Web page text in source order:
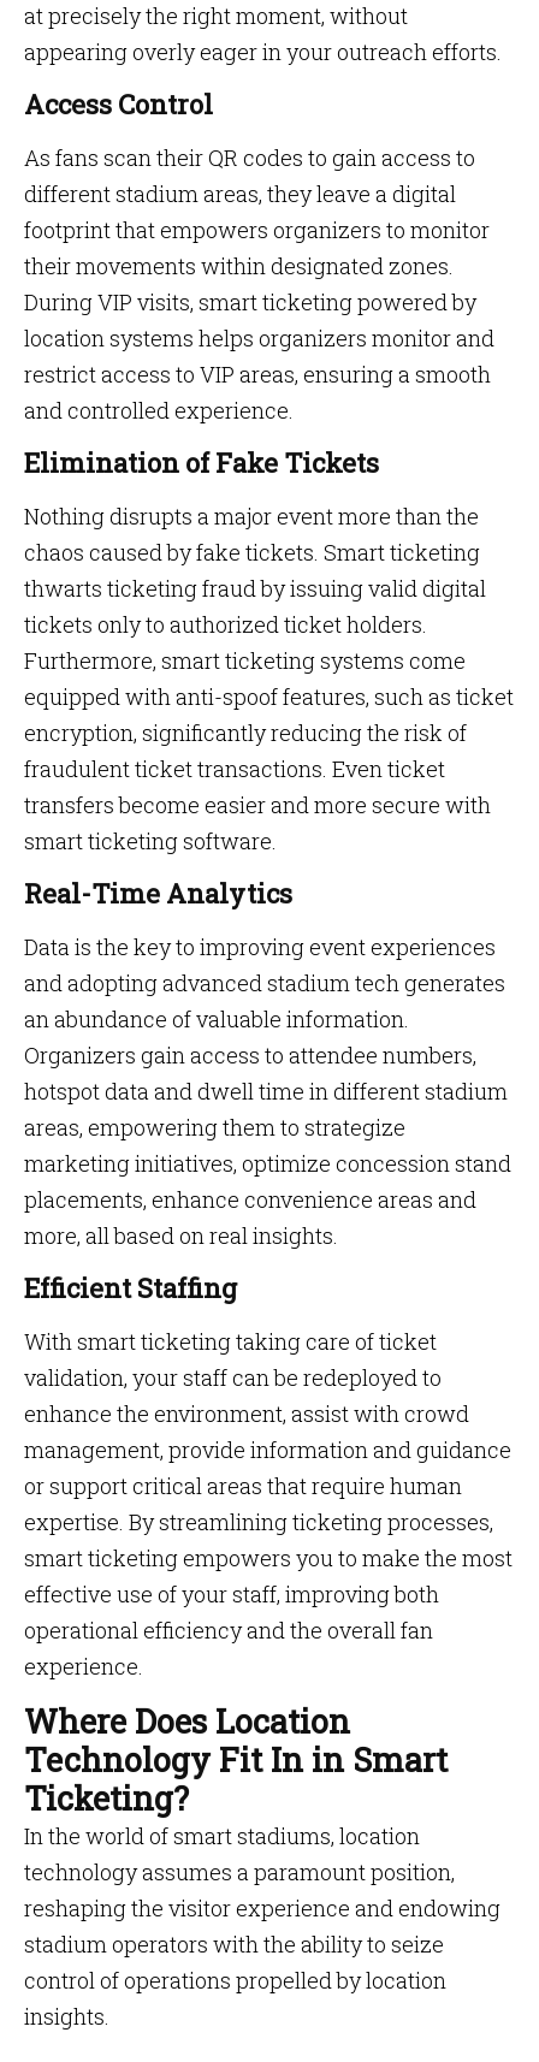
at precisely the right moment, without
appearing overly eager in your outreach efforts.
Access Control
As fans scan their QR codes to gain access to
different stadium areas, they leave a digital
footprint that empowers organizers to monitor
their movements within designated zones.
During VIP visits, smart ticketing powered by
location systems helps organizers monitor and
restrict access to VIP areas, ensuring a smooth
and controlled experience.
Elimination of Fake Tickets
Nothing disrupts a major event more than the
chaos caused by fake tickets. Smart ticketing
thwarts ticketing fraud by issuing valid digital
tickets only to authorized ticket holders.
Furthermore, smart ticketing systems come
equipped with anti-spoof features, such as ticket
encryption, significantly reducing the risk of
fraudulent ticket transactions. Even ticket
transfers become easier and more secure with
smart ticketing software.
Real-Time Analytics
Data is the key to improving event experiences
and adopting advanced stadium tech generates
an abundance of valuable information.
Organizers gain access to attendee numbers,
hotspot data and dwell time in different stadium
areas, empowering them to strategize
marketing initiatives, optimize concession stand
placements, enhance convenience areas and
more, all based on real insights.
Efficient Staffing
With smart ticketing taking care of ticket
validation, your staff can be redeployed to
enhance the environment, assist with crowd
management, provide information and guidance
or support critical areas that require human
expertise. By streamlining ticketing processes,
smart ticketing empowers you to make the most
effective use of your staff, improving both
operational efficiency and the overall fan
experience.
Where Does Location
Technology Fit In in Smart
Ticketing?
In the world of smart stadiums, location
technology assumes a paramount position,
reshaping the visitor experience and endowing
stadium operators with the ability to seize
control of operations propelled by location
insights.